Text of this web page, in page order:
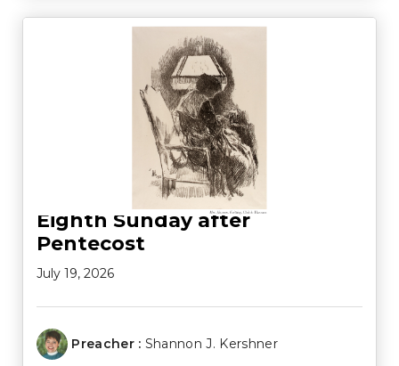
Eighth Sunday after
Pentecost
July 19, 2026
Preacher : Shannon J. Kershner